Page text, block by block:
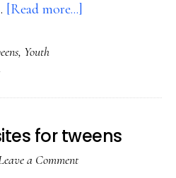
[Read more...]
phones
, Youth
for tweens
a Comment